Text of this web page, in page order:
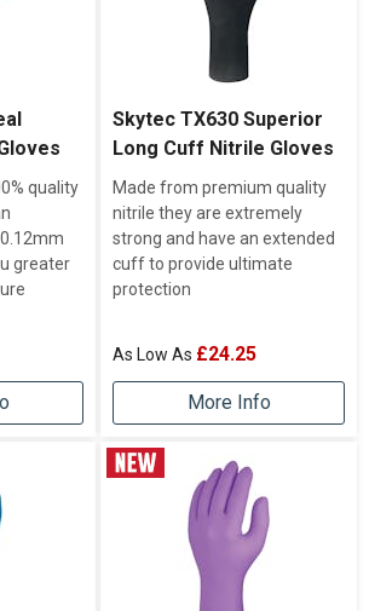
quality
greater
Skytec TX630 Superior
Long Cuff Nitrile Gloves
Made from premium quality
nitrile they are extremely
strong and have an extended
cuff to provide ultimate
protection
£24.25
More Info